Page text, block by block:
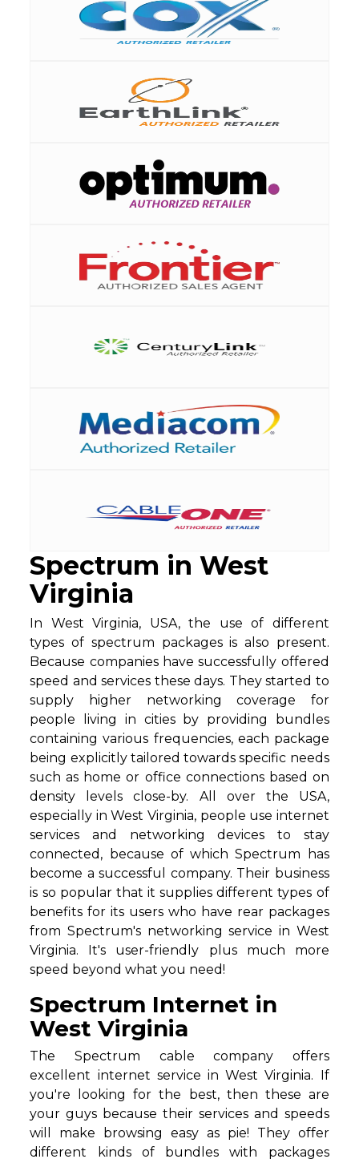
Spectrum in West
Virginia
In West Virginia, USA, the use of different
types of spectrum packages is also present.
Because companies have successfully offered
speed and services these days. They started to
supply higher networking coverage for
people living in cities by providing bundles
containing various frequencies, each package
being explicitly tailored towards specific needs
such as home or office connections based on
density levels close-by. All over the USA,
especially in West Virginia, people use internet
services and networking devices to stay
connected, because of which Spectrum has
become a successful company. Their business
is so popular that it supplies different types of
benefits for its users who have rear packages
from Spectrum's networking service in West
Virginia. It's user-friendly plus much more
speed beyond what you need!
Spectrum Internet in
West Virginia
The Spectrum cable company offers
excellent internet service in West Virginia. If
you're looking for the best, then these are
your guys because their services and speeds
will make browsing easy as pie! They offer
different kinds of bundles with packages